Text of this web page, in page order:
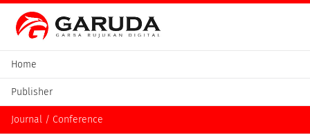
Home
Publisher
Journal / Conference